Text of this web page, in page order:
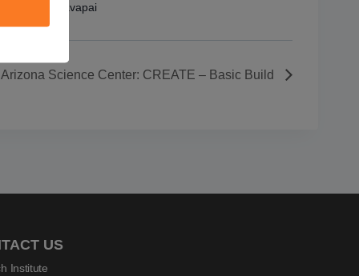
Yavapai
Arizona Science Center: CREATE – Basic Build
US
Institute